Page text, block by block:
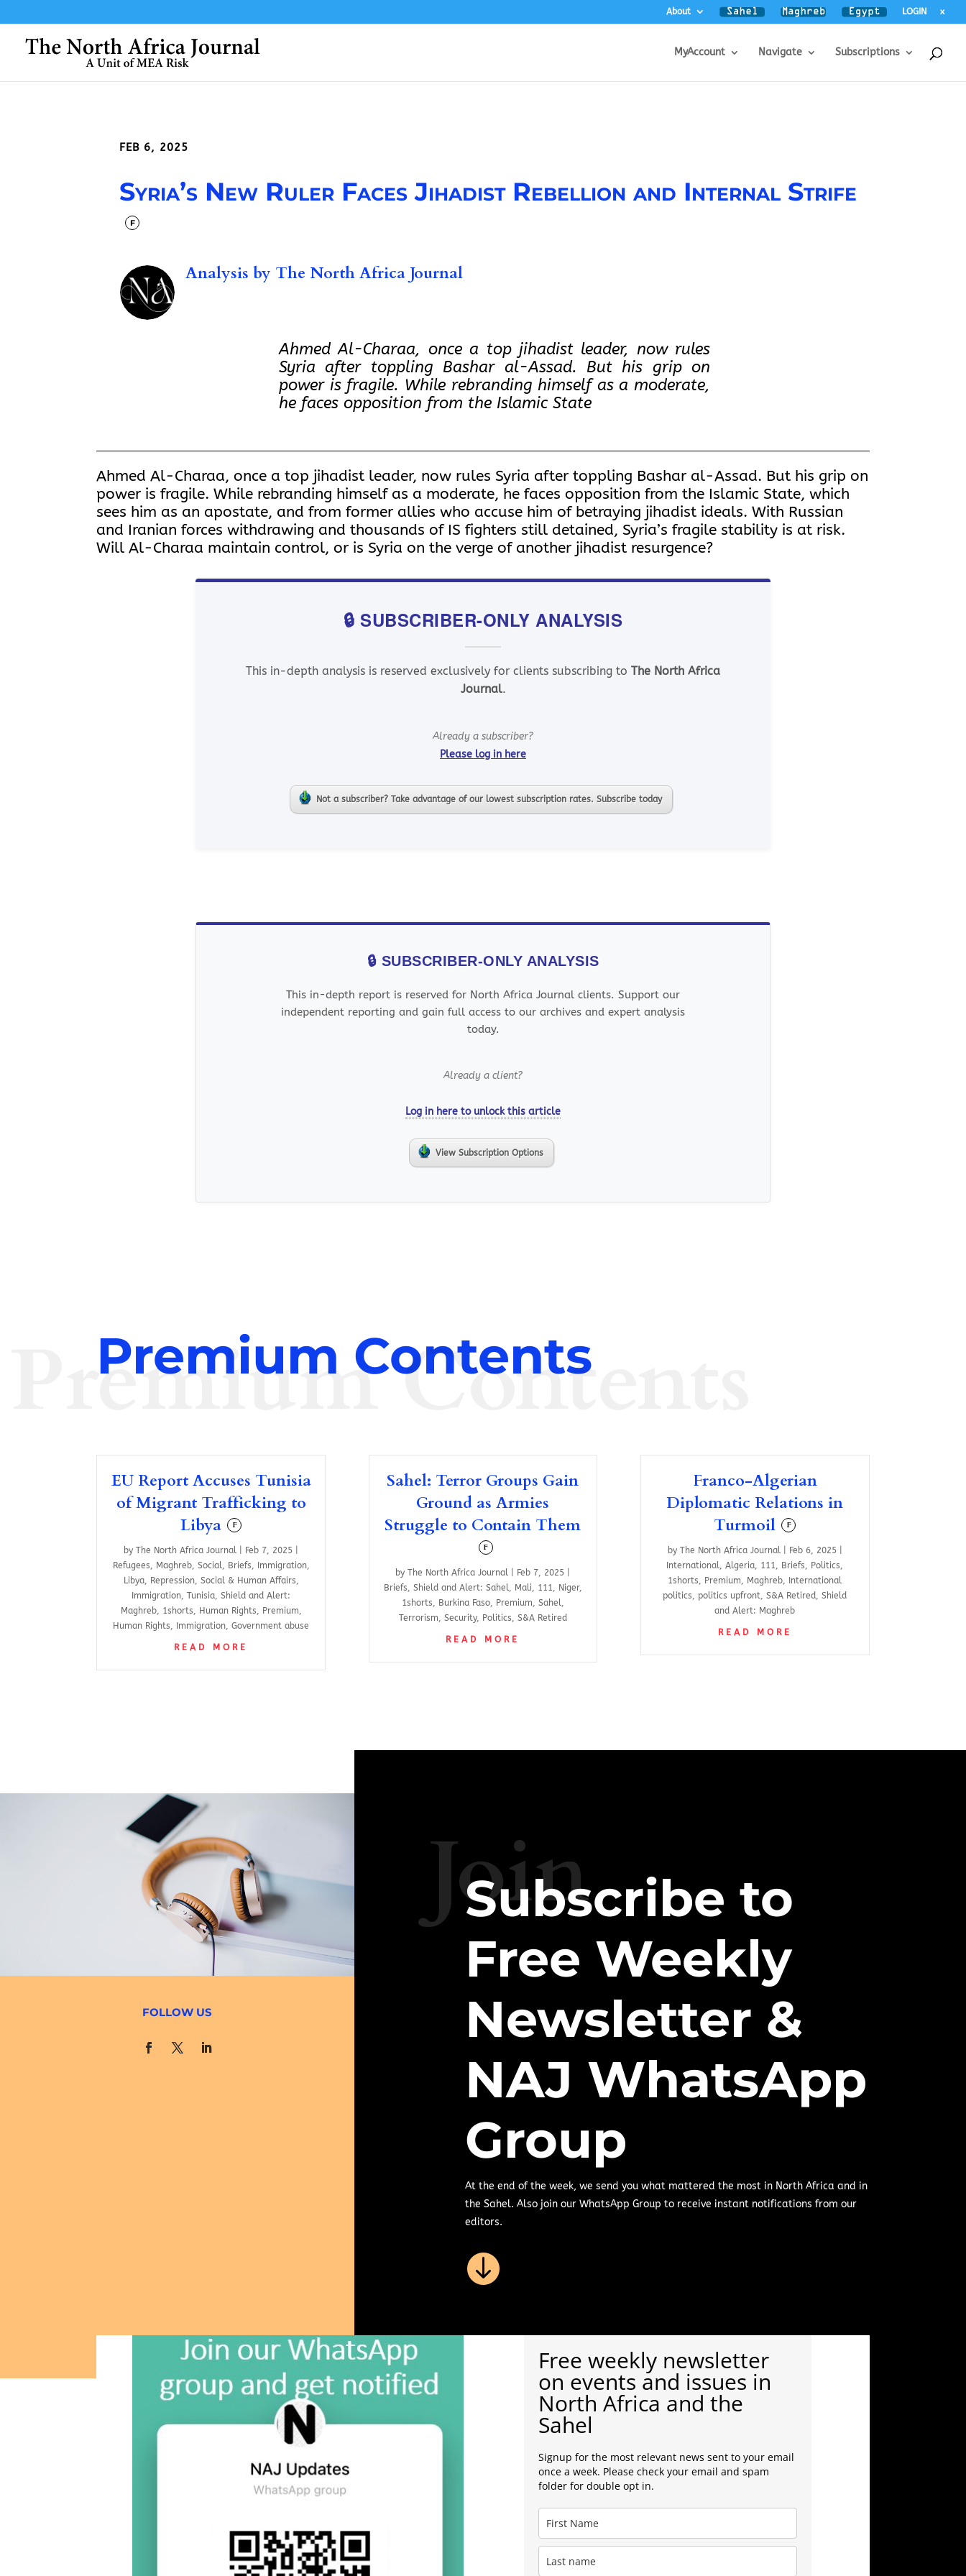
About LOGIN x
MyAccount Navigate Subscriptions
FEB 6, 2025
Syria’s New Ruler Faces Jihadist Rebellion and Internal Strife
F
Analysis by The North Africa Journal
Ahmed Al-Charaa, once a top jihadist leader, now rules
Syria after toppling Bashar al-Assad. But his grip on
power is fragile. While rebranding himself as a moderate,
he faces opposition from the Islamic State
Ahmed Al-Charaa, once a top jihadist leader, now rules Syria after toppling Bashar al-Assad. But his grip on
power is fragile. While rebranding himself as a moderate, he faces opposition from the Islamic State, which
sees him as an apostate, and from former allies who accuse him of betraying jihadist ideals. With Russian
and Iranian forces withdrawing and thousands of IS fighters still detained, Syria’s fragile stability is at risk.
Will Al-Charaa maintain control, or is Syria on the verge of another jihadist resurgence?
🔒 SUBSCRIBER-ONLY ANALYSIS
This in-depth analysis is reserved exclusively for clients subscribing to The North Africa
Journal.
Already a subscriber?
Please log in here
Not a subscriber? Take advantage of our lowest subscription rates. Subscribe today
🔒 SUBSCRIBER-ONLY ANALYSIS
This in-depth report is reserved for North Africa Journal clients. Support our
independent reporting and gain full access to our archives and expert analysis
today.
Already a client?
Log in here to unlock this article
View Subscription Options
Premium Contents
Premium Contents
EU Report Accuses Tunisia
of Migrant Trafficking to
Libya
F
byThe North Africa Journal Feb 7, 2025
Refugees, Maghreb, Social, Briefs, Immigration,
Libya, Repression, Social & Human Affairs,
Immigration,Tunisia,Shield and Alert:
Maghreb, 1shorts, Human Rights, Premium,
Human Rights, Immigration,Government abuse
READ MORE
Sahel: Terror Groups Gain
Ground as Armies
Struggle to Contain Them
F
byThe North Africa Journal Feb 7, 2025
Briefs, Shield and Alert: Sahel, Mali, 111, Niger,
1shorts, Burkina Faso, Premium, Sahel,
Terrorism, Security, Politics, S&A Retired
READ MORE
Franco-Algerian
Diplomatic Relations in
Turmoil
F
by The North Africa Journal| Feb 6, 2025
International,Algeria, 111, Briefs, Politics,
1shorts, Premium, Maghreb,
International
politics,politics upfront,S&A Retired,Shield
and Alert: Maghreb
READ MORE
FOLLOW US
Join
Subscribe to
Free Weekly
Newsletter &
NAJ WhatsApp
Group
At the end of the week, we send you what mattered the most in North Africa and in
the Sahel. Also join our WhatsApp Group to receive instant notifications from our
editors.

Free weekly newsletter
on events and issues in
North Africa and the
Sahel
Signup for the most relevant news sent to your email
once a week. Please check your email and spam
folder for double opt in.